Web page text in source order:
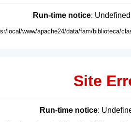
Run-time notice:
local/www/apache24/data/fam/biblioteca/
Site
Run-time notice: